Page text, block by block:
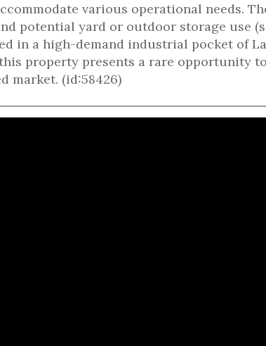
various operational needs.
potential yard or outdoor storage use
in a high-demand industrial pocket of
property presents a rare opportunity
market. (id:58426)